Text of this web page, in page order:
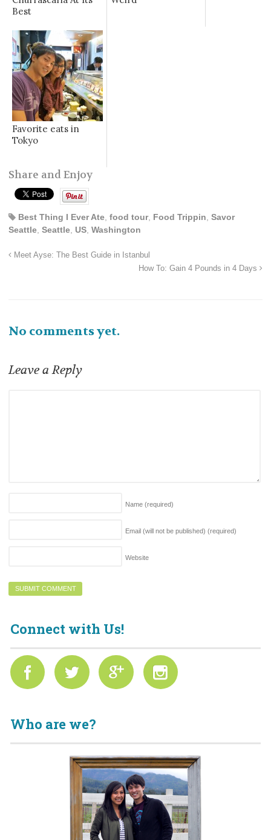
Best
Favorite eats in
Tokyo
Share and Enjoy
Best Thing I Ever Ate food tour, Food Trippin Savor
Seattle Seattle US Washington
Meet Ayse: The Best Guide in Istanbul
How To: Gain 4 Pounds in 4 Days
No comments yet.
Leave a Reply
Name (required)
Email (will not be published) (required)
Website
Connect with Us!
Who are we?